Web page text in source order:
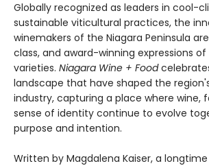
Globally recognized as leaders in cool-
sustainable viticultural practices, the
winemakers of the Niagara Peninsula
class, and award-winning expressions
varieties. Niagara Wine + Food
landscape that have shaped the
industry, capturing a place where wine,
sense of identity continue to evolve
purpose and intention.
Written by Magdalena Kaiser, a